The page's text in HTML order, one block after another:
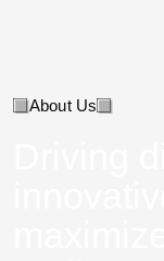
About Us